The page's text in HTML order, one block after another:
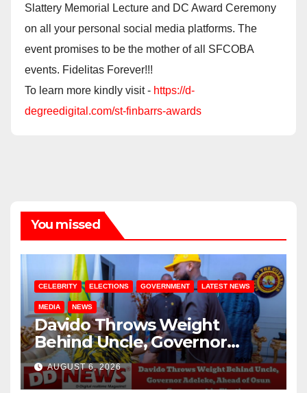
Slattery Memorial Lecture and DC Award Ceremony
on all your personal social media platforms. The
event promises to be the mother of all SFCOBA
events. Fidelitas Forever!!!
To learn more kindly visit - https://d-
degreedigital.com/st-finbarrs-awards
You missed
CELEBRITY ELECTIONS GOVERNMENT LATEST NEWS
MEDIA NEWS
Davido Throws Weight
Behind Uncle, Governor
Adeleke, Ahead of Osun
Governorship Election
AUGUST 6, 2026